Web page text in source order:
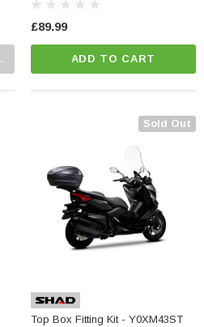
ADD TO CART
£89.99
ADD TO CART
Sold Out
Top Box Fitting Kit - Y0XM43ST